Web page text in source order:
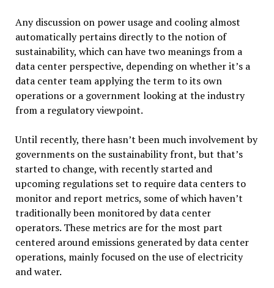
Any discussion on power usage and cooling almost
automatically pertains directly to the notion of
sustainability, which can have two meanings from a
data center perspective, depending on whether it’s a
data center team applying the term to its own
operations or a government looking at the industry
from a regulatory viewpoint.
Until recently, there hasn’t been much involvement by
governments on the sustainability front, but that’s
started to change, with recently started and
upcoming regulations set to require data centers to
monitor and report metrics, some of which haven’t
traditionally been monitored by data center
operators. These metrics are for the most part
centered around emissions generated by data center
operations, mainly focused on the use of electricity
and water.